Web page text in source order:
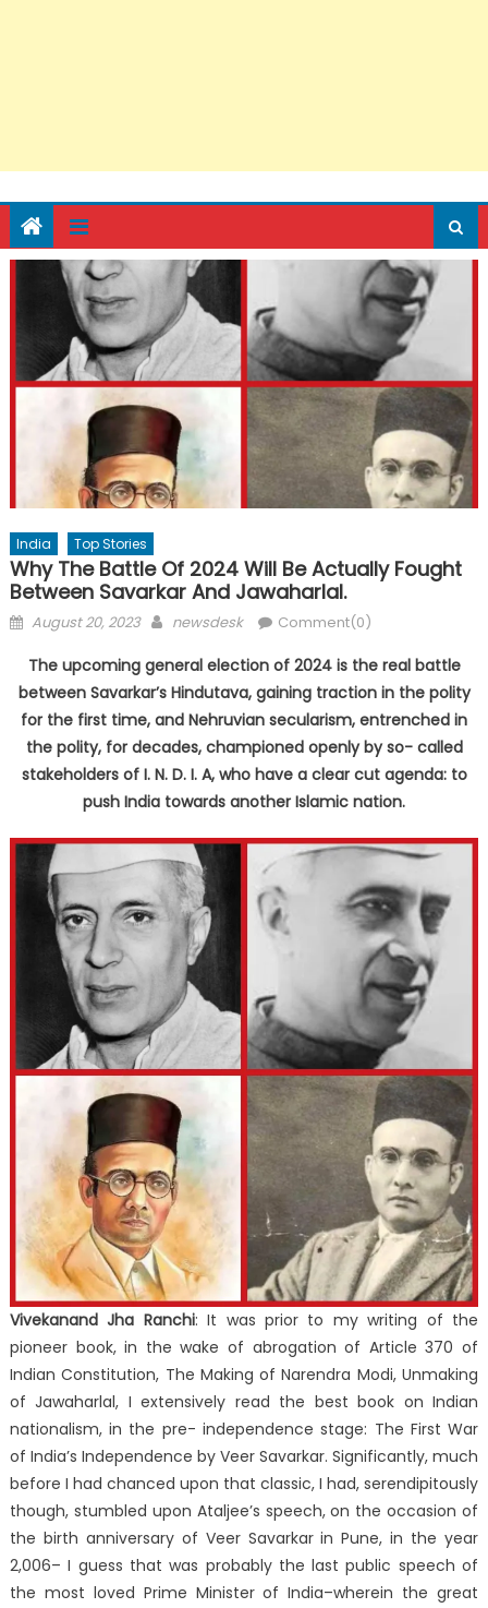
India Top Stories
Why The Battle Of 2024 Will Be Actually Fought
Between Savarkar And Jawaharlal.
Posted
August 20, 2023 Author
newsdesk Comment(0)
The upcoming general election of 2024 is the real battle
between Savarkar’s Hindutava, gaining traction in the polity
for the first time, and Nehruvian secularism, entrenched in
the polity, for decades, championed openly by so- called
stakeholders of I. N. D. I. A, who have a clear cut agenda: to
push India towards another Islamic nation.
Vivekanand Jha Ranchi: It was prior to my writing of the
pioneer book, in the wake of abrogation of Article 370 of
Indian Constitution, The Making of Narendra Modi, Unmaking
of Jawaharlal, I extensively read the best book on Indian
nationalism, in the pre- independence stage: The First War
of India’s Independence by Veer Savarkar. Significantly, much
before I had chanced upon that classic, I had, serendipitously
though, stumbled upon Ataljee’s speech, on the occasion of
the birth anniversary of Veer Savarkar in Pune, in the year
2,006– I guess that was probably the last public speech of
the most loved Prime Minister of India–wherein the great